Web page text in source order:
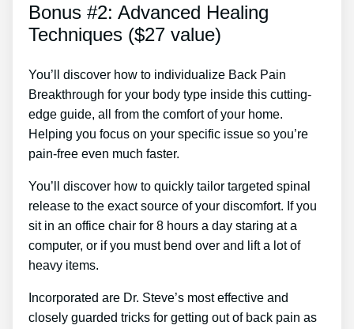
Bonus #2: Advanced Healing
Techniques ($27 value)
You’ll discover how to individualize Back Pain
Breakthrough for your body type inside this cutting-
edge guide, all from the comfort of your home.
Helping you focus on your specific issue so you’re
pain-free even much faster.
You’ll discover how to quickly tailor targeted spinal
release to the exact source of your discomfort. If you
sit in an office chair for 8 hours a day staring at a
computer, or if you must bend over and lift a lot of
heavy items.
Incorporated are Dr. Steve’s most effective and
closely guarded tricks for getting out of back pain as